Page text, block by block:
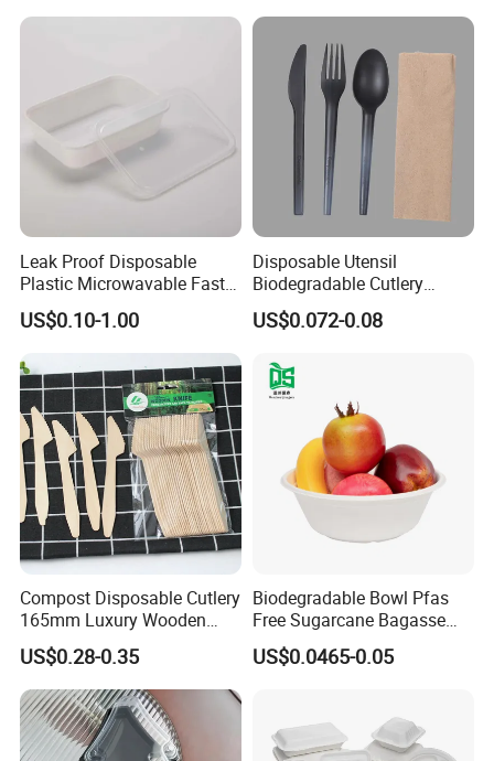
Containers
Leak Proof Disposable
Plastic Microwavable Fast
Food Container for Snack
Shops
US$0.10-1.00
Disposable Utensil
Biodegradable Cutlery
Compostable Cpla
Cornstarch Disposable
US$0.072-0.08
Compost Disposable Cutlery
165mm Luxury Wooden
Knife
US$0.28-0.35
Biodegradable Bowl Pfas
Free Sugarcane Bagasse
Pulp Salad Bowl with Lid
Food Container
US$0.0465-0.05